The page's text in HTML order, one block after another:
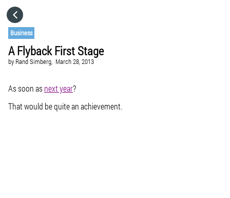
Business
A Flyback First Stage
by Rand Simberg, March 28, 2013
As soon as next year?
That would be quite an achievement.
CATEGORIES